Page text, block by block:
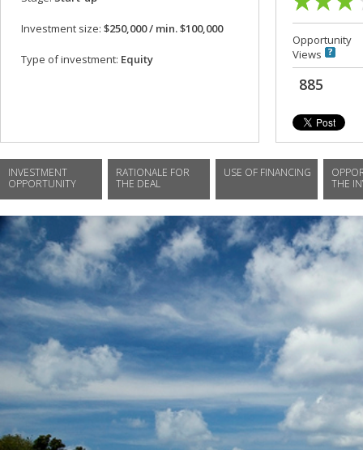
Investment size: $250,000 / min. $100,000
Type of investment: Equity
Opportunity
Views
885
INVESTMENT
OPPORTUNITY
RATIONALE FOR
THE DEAL
USE OF FINANCING
THE